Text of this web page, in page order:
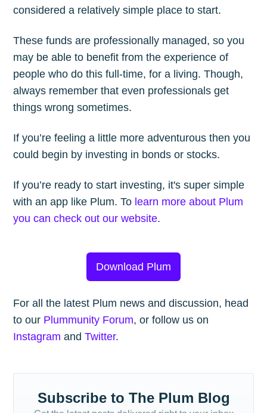
considered a relatively simple place to start.
These funds are professionally managed, so you
may be able to benefit from the experience of
people who do this full-time, for a living. Though,
always remember that even professionals get
things wrong sometimes.
If you’re feeling a little more adventurous then you
could begin by investing in bonds or stocks.
If you’re ready to start investing, it's super simple
with an app like Plum. To learn more about Plum
you can check out our website.
Download Plum
For all the latest Plum news and discussion, head
to our Plummunity Forum, or follow us on
Instagram andTwitter.
Subscribe to The Plum Blog